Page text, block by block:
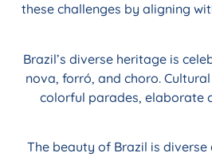
these challenges by aligning
Brazil’s diverse heritage is
nova, forró, and choro.
colorful parades, elaborate
The beauty of Brazil is